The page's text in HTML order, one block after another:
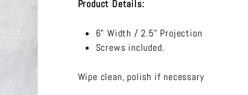
Product Details:
6" Width / 2.5" Projection
Screws included.
Wipe clean, polish if necessary